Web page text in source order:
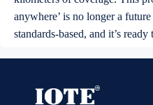
anywhere’ is no longer a
standards-based, and it’s